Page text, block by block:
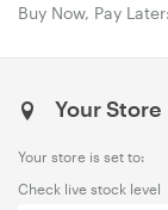
Buy Now, Pay
Your Store
Your store is set to:
Check live stock level